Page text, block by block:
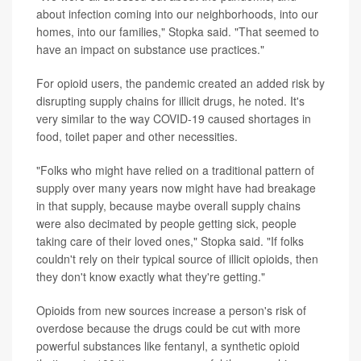
about infection coming into our neighborhoods, into our
homes, into our families," Stopka said. "That seemed to
have an impact on substance use practices."
For opioid users, the pandemic created an added risk by
disrupting supply chains for illicit drugs, he noted. It's
very similar to the way COVID-19 caused shortages in
food, toilet paper and other necessities.
"Folks who might have relied on a traditional pattern of
supply over many years now might have had breakage
in that supply, because maybe overall supply chains
were also decimated by people getting sick, people
taking care of their loved ones," Stopka said. "If folks
couldn't rely on their typical source of illicit opioids, then
they don't know exactly what they're getting."
Opioids from new sources increase a person's risk of
overdose because the drugs could be cut with more
powerful substances like fentanyl, a synthetic opioid